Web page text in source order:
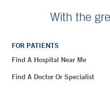
With the
FOR PATIENTS
Find A Hospital Near Me
Find A Doctor Or Specialist